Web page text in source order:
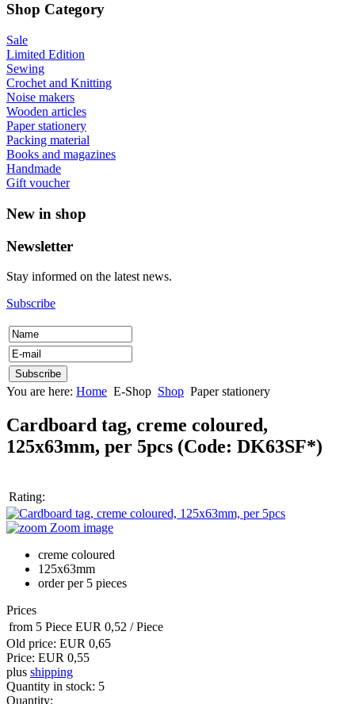
Shop Category
Sale
Limited Edition
Sewing
Crochet and Knitting
Noise makers
Wooden articles
Paper stationery
Packing material
Books and magazines
Handmade
Gift voucher
New in shop
Newsletter
Stay informed on the latest news.
Subscribe
You are here: Home E-Shop Shop Paper stationery
Cardboard tag, creme coloured,
125x63mm, per 5pcs (Code: DK63SF*)
Rating:
Zoom image
creme coloured
125x63mm
order per 5 pieces
Prices
from 5 Piece EUR 0,52 / Piece
Old price: EUR 0,65
Price: EUR 0,55
plus shipping
Quantity in stock: 5
Quantity: